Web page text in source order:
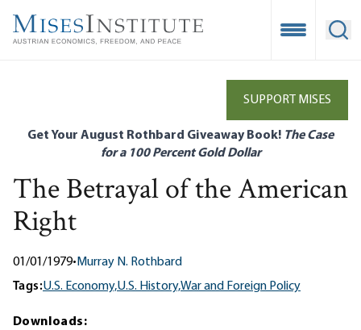
main
Open
SUPPORT MISES
Get Your August Rothbard Giveaway Book! The Case
for a 100 Percent Gold Dollar
The Betrayal of the American
Right
01/01/1979•Murray N. Rothbard
Tags:U.S. Economy,U.S. History,War and Foreign Policy
Downloads: